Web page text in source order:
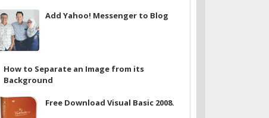
Add Yahoo! Messenger to Blog
How to Separate an Image from its
Background
Free Download Visual Basic 2008.